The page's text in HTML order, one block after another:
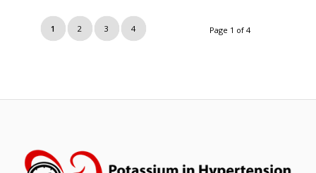
Page 1 of 4
1 2 3 4